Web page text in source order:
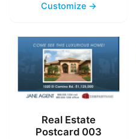
Customize →
Real Estate
Postcard 003